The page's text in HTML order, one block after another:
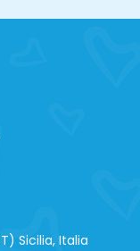
Sicilia, Italia